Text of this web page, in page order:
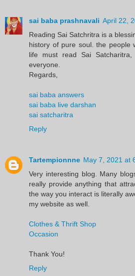
sai baba prashnavali April 22,
Reading Sai Satchritra is a
history of pure soul. the people
life must read Sai
everyone.
Regards,
sai baba answers
sai baba live darshan
sai satcharitra
Reply
Tartempionnne May 7, 2021 at
Very interesting blog. Many
really provide anything that
the way you interact is literally
my website as well.
Clothes & Thrift Shop
Occasion
Thank You!
Reply